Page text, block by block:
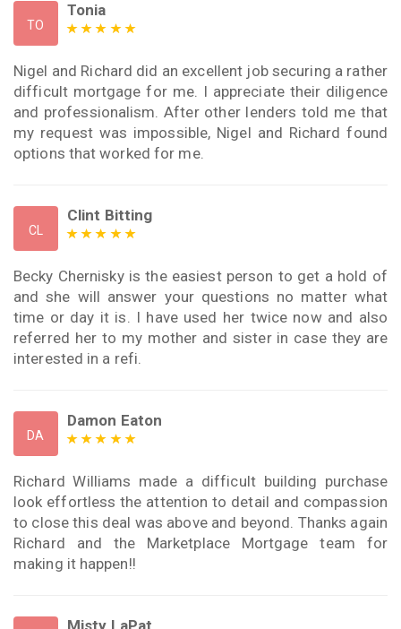
TO
Tonia
Nigel and Richard did an excellent job securing a rather
difficult mortgage for me. I appreciate their diligence
and professionalism. After other lenders told me that
my request was impossible, Nigel and Richard found
options that worked for me.
CL
Clint Bitting
Becky Chernisky is the easiest person to get a hold of
and she will answer your questions no matter what
time or day it is. I have used her twice now and also
referred her to my mother and sister in case they are
interested in a refi.
DA
Damon Eaton
Richard Williams made a difficult building purchase
look effortless the attention to detail and compassion
to close this deal was above and beyond. Thanks again
Richard and the Marketplace Mortgage team for
making it happen!!